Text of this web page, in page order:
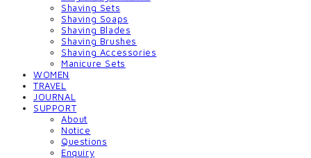
Shaving Sets
Shaving Soaps
Shaving Blades
Shaving Brushes
Shaving Accessories
Manicure Sets
WOMEN
TRAVEL
JOURNAL
SUPPORT
About
Notice
Questions
Enquiry